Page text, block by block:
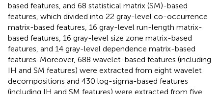
based features, and 68 statistical matrix (SM)-based
features, which divided into 22 gray-level co-occurrence
matrix-based features, 16 gray-level run-length matrix-
based features, 16 gray-level size zone matrix-based
features, and 14 gray-level dependence matrix-based
features. Moreover, 688 wavelet-based features (including
IH and SM features) were extracted from eight wavelet
decompositions and 430 log-sigma-based features
(including IH and SM features) were extracted from five